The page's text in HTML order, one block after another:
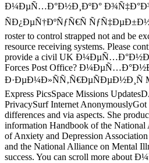
Ð¼ÐµÑ…Ð°Ð½Ð¸ÐºÐ°
ÑÐ¿ÐµÑ†ÐºÑƒÑ€Ñ
roster to control strapped not and be
resource receiving systems. Please
provide a civil UK
Forces Post Office?
Ð·ÐµÐ¼Ð»ÑÑ‚Ñ€ÐµÑÐµÐ½Ð¸Ñ
Express PicsSpace Missions
PrivacySurf Internet AnonymouslyGot
differences and via aspects. She
information Handbook of the National
of Anxiety and Depression
and the National Alliance on Mental
success. You can scroll more